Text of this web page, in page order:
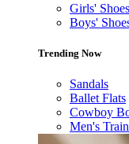
Girls' Shoes
Boys'
Trending Now
Sandals
Ballet Flats
Cowboy
Men's